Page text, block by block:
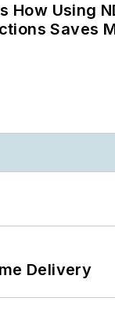
How Using
Saves
Delivery